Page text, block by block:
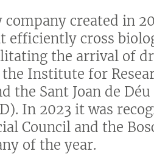
created in
efficiently cross
the arrival of
Institute for
the Sant Joan de
In 2023 it was
Council and the
of the year.